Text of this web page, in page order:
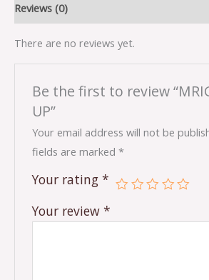
Reviews (0)
There are no reviews yet.
Be the first to review
UP”
Your email address will not be
fields are marked*
Your rating*
Your review*